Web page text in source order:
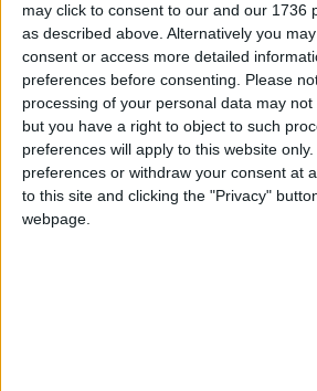
may click to consent to our and our 1736
as described above. Alternatively you
consent or access more detailed
preferences before consenting. Please
processing of your personal data may
but you have a right to object to such
preferences will apply to this website
preferences or withdraw your consent at
to this site and clicking the "Privacy"
webpage.
Annual direct debit
£5 per month supporters get a
each month’s paper before